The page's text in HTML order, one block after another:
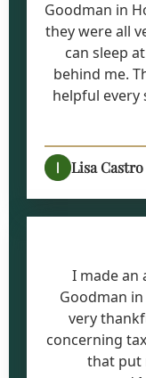
Goodman in
they were all
can sleep
behind me.
helpful every
Lisa Castro
I made an
Goodman
very
concerning
that put